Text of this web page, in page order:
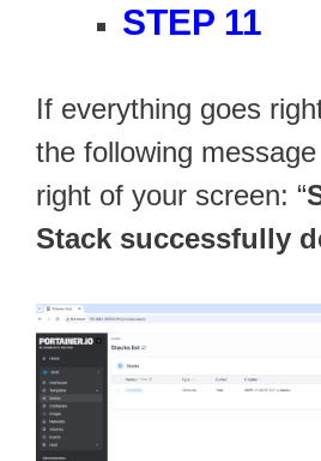
STEP 11
If everything goes
the following
right of your screen: “
Stack successfully